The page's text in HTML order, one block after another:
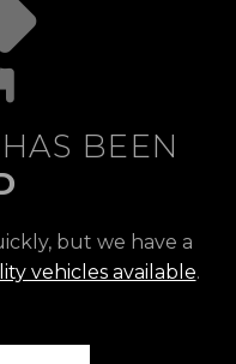
BEEN
but we have a
vehicles available.